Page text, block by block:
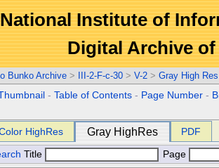
National Institute of
Digital Archive
Bunko Archive > III-2-F-c-30 > V-2 > Gray High
-Table of Contents - Page Number -
HighRes Gray HighRes PDF
Title Page